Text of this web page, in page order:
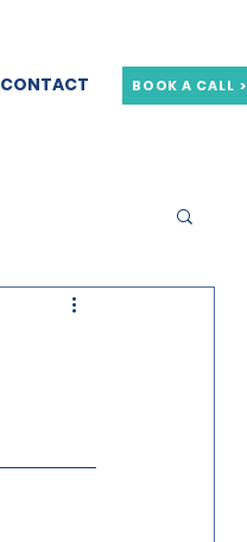
CONTACT BOOK A CALL >